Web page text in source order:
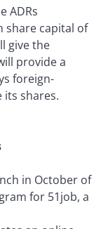
ADRs
share capital of
give the
provide a
foreign-
shares.
in October of
for 51job, a